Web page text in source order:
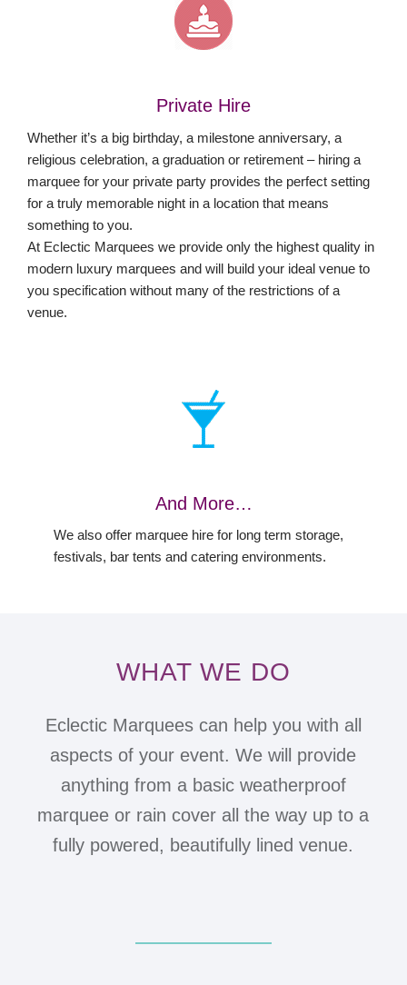
Private Hire
Whether it’s a big birthday, a milestone anniversary, a
religious celebration, a graduation or retirement – hiring a
marquee for your private party provides the perfect setting
for a truly memorable night in a location that means
something to you.
At Eclectic Marquees we provide only the highest quality in
modern luxury marquees and will build your ideal venue to
you specification without many of the restrictions of a
venue.
And More…
We also offer marquee hire for long term storage,
festivals, bar tents and catering environments.
WHAT WE DO
Eclectic Marquees can help you with all
aspects of your event. We will provide
anything from a basic weatherproof
marquee or rain cover all the way up to a
fully powered, beautifully lined venue.